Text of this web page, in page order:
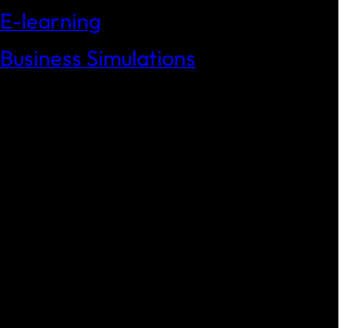
E-learning
Business Simulations